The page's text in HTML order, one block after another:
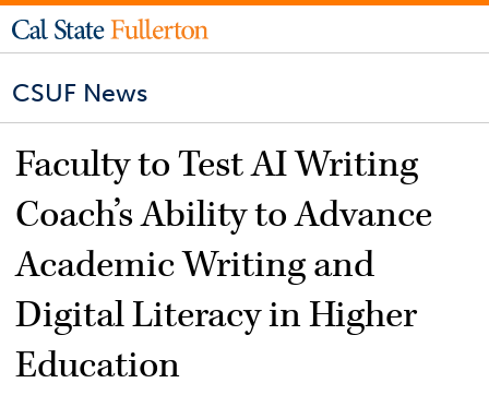
CSUF News
Faculty to Test AI Writing
Coach’s Ability to Advance
Academic Writing and
Digital Literacy in Higher
Education